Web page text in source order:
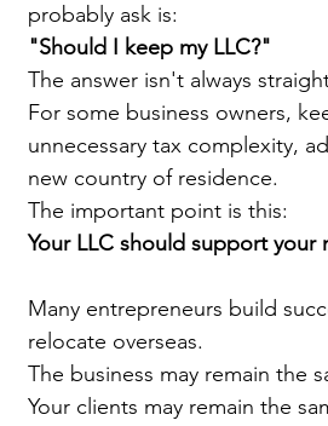
probably ask is:
"Should I keep my LLC?"
The answer isn't always
For some business owners,
unnecessary tax complexity,
new country of residence.
The important point is this:
Your LLC should support
Many entrepreneurs build
relocate overseas.
The business may remain the
Your clients may remain the